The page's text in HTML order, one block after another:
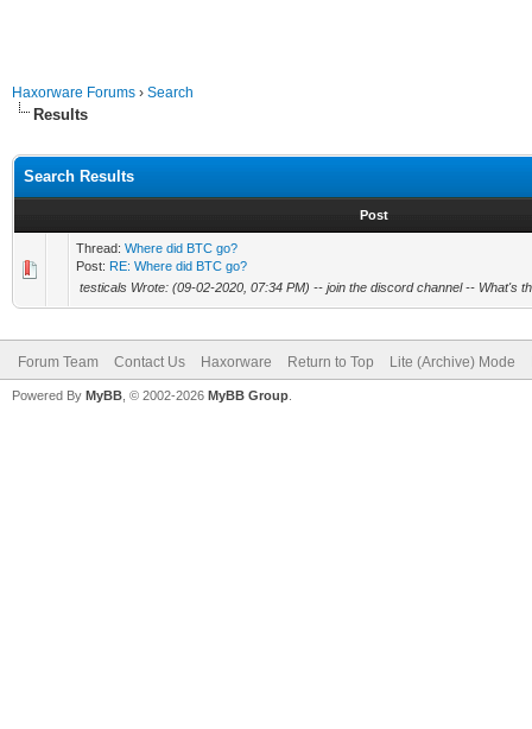
Haxorware Forums › Search
Results
Search Results
Post
Thread: Where did BTC go?
Post: RE: Where did BTC go?
testicals Wrote: (09-02-2020, 07:34 PM) -- join the discord channel -- What's
Forum Team Contact Us Haxorware Return to Top Lite (Archive) Mode
Powered By MyBB , © 2002-2026 MyBB Group